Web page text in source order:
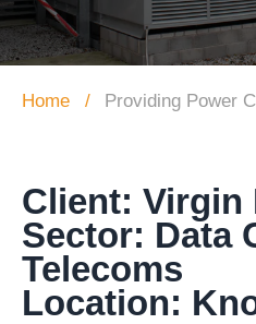
Home Providing Power
Client: Virgin
Sector: Data
Telecoms
Location: